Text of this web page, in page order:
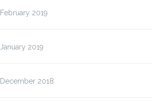
February 2019
January 2019
December 2018